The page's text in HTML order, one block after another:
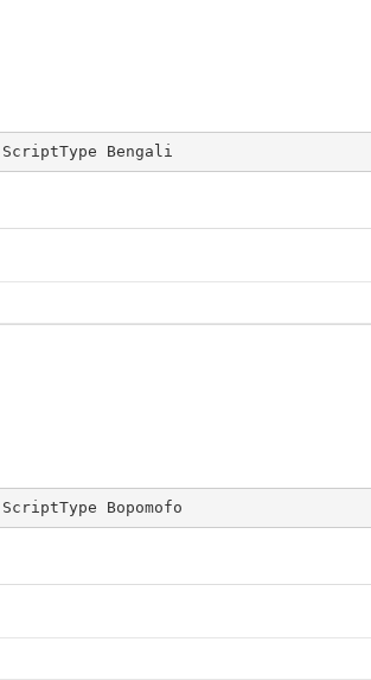
ScriptType Bengali
ScriptType Bopomofo